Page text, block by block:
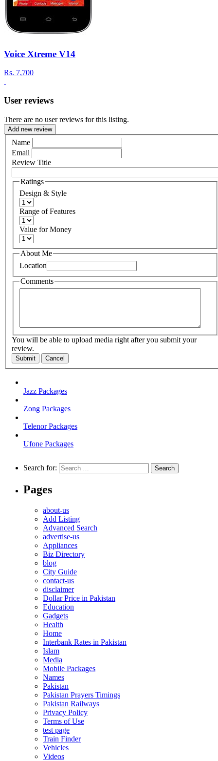
Voice Xtreme V14
Rs. 7,700
User reviews
There are no user reviews for this listing.
Add new review
Name
Email
Review Title
Ratings
Design & Style
Range of Features
Value for Money
About Me
Location
Comments
You will be able to upload media right after you submit your
review.
Submit Cancel
Jazz Packages
Zong Packages
Telenor Packages
Ufone Packages
Search for:
Pages
about-us
Add Listing
Advanced Search
advertise-us
Appliances
Biz Directory
blog
City Guide
contact-us
disclaimer
Dollar Price in Pakistan
Education
Gadgets
Health
Home
Interbank Rates in Pakistan
Islam
Media
Mobile Packages
Names
Pakistan
Pakistan Prayers Timings
Pakistan Railways
Privacy Policy
Terms of Use
test page
Train Finder
Vehicles
Videos